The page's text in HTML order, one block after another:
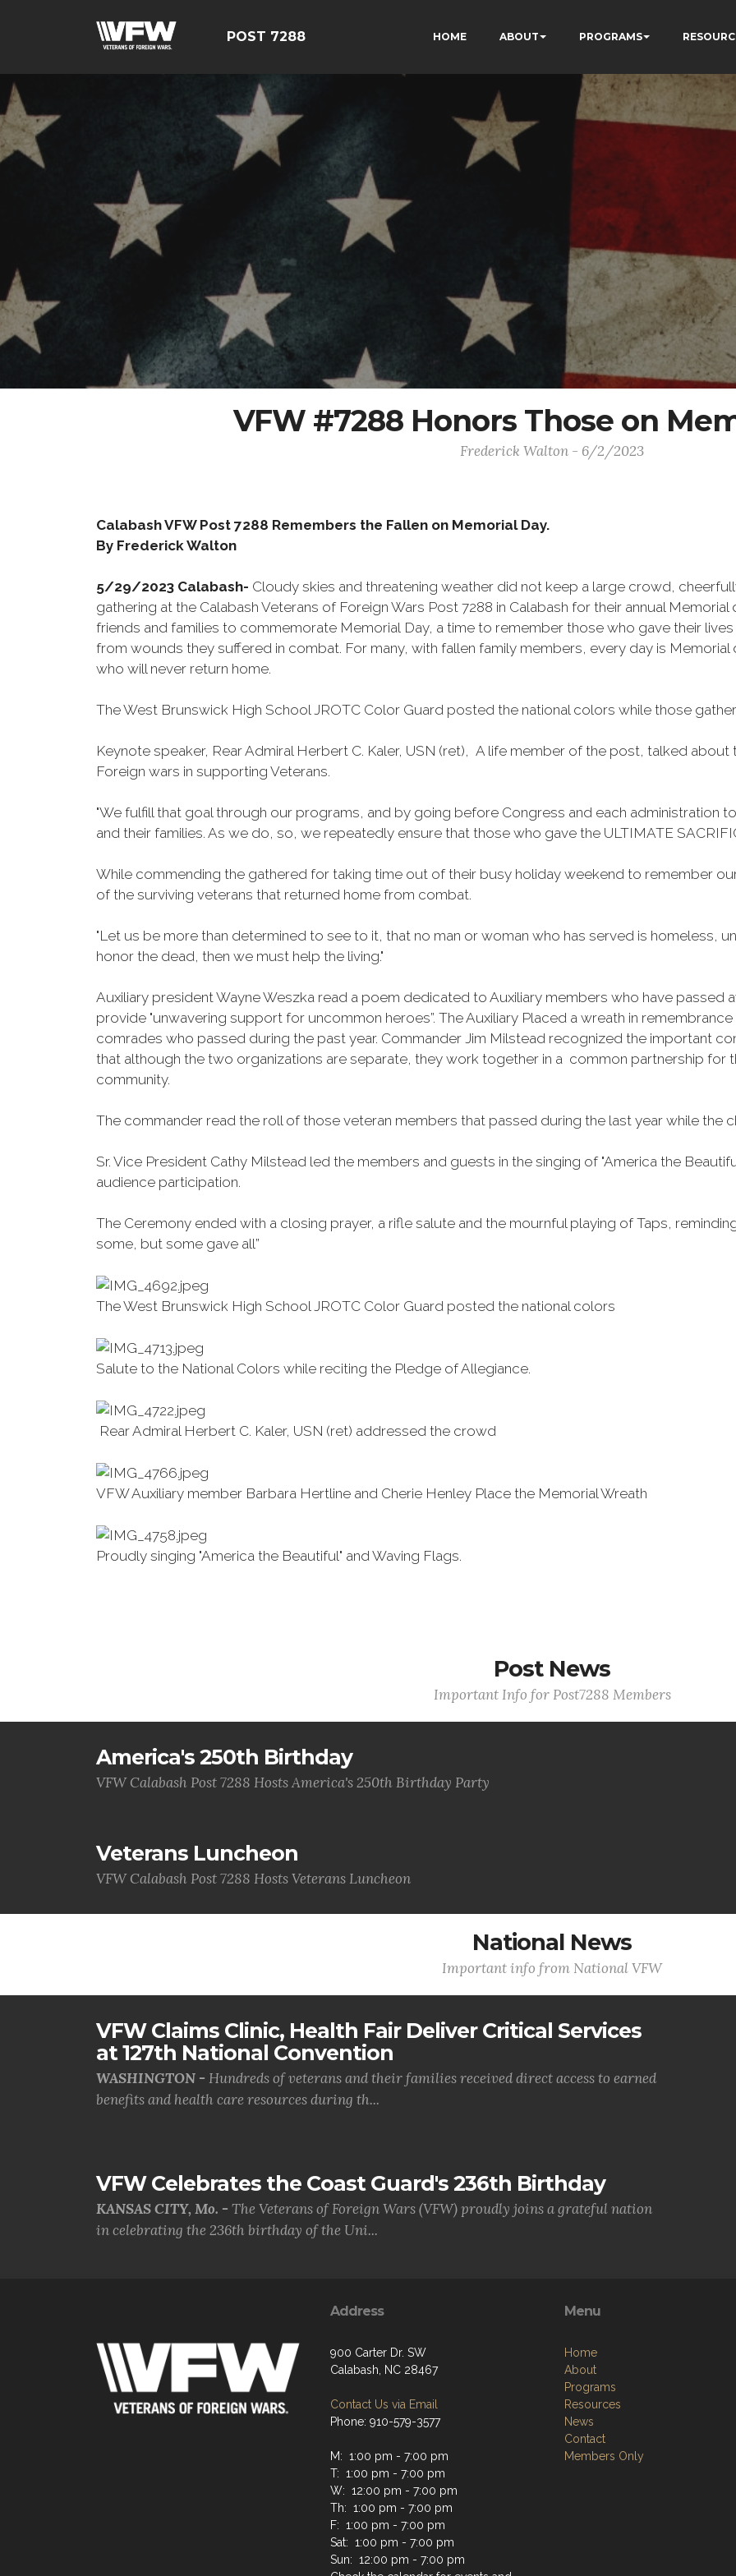
POST 7288 HOME ABOUT PROGRAMS
VFW #7288 Honors Those on
Frederick Walton - 6/2/2023
Calabash VFW Post 7288 Remembers the Fallen on Memorial Day.
By Frederick Walton
5/29/2023 Calabash- Cloudy skies and threatening weather did not keep a large crowd,
gathering at the Calabash Veterans of Foreign Wars Post 7288 in Calabash for their annual Memorial
friends and families to commemorate Memorial Day, a time to remember those who gave their
from wounds they suffered in combat. For many, with fallen family members, every day is
who will never return home.
The West Brunswick High School JROTC Color Guard posted the national colors while those
Keynote speaker, Rear Admiral Herbert C. Kaler, USN (ret), A life member of the post, talked
Foreign wars in supporting Veterans.
"We fulfill that goal through our programs, and by going before Congress and each administration
and their families. As we do, so, we repeatedly ensure that those who gave the ULTIMATE
While commending the gathered for taking time out of their busy holiday weekend to remember
of the surviving veterans that returned home from combat.
"Let us be more than determined to see to it, that no man or woman who has served is homeless,
honor the dead, then we must help the living."
Auxiliary president Wayne Weszka read a poem dedicated to Auxiliary members who have passed
provide "unwavering support for uncommon heroes”. The Auxiliary Placed a wreath in
comrades who passed during the past year. Commander Jim Milstead recognized the important
that although the two organizations are separate, they work together in a common partnership for
community.
The commander read the roll of those veteran members that passed during the last year while the
Sr. Vice President Cathy Milstead led the members and guests in the singing of "America the
audience participation.
The Ceremony ended with a closing prayer, a rifle salute and the mournful playing of Taps,
some, but some gave all”
The West Brunswick High School JROTC Color Guard posted the national colors
Salute to the National Colors while reciting the Pledge of Allegiance.
Rear Admiral Herbert C. Kaler, USN (ret) addressed the crowd
VFW Auxiliary member Barbara Hertline and Cherie Henley Place the Memorial Wreath
Proudly singing "America the Beautiful" and Waving Flags.
Post News
Important Info for Post7288 Members
America's 250th Birthday
VFW Calabash Post 7288 Hosts America's 250th Birthday Party
Veterans Luncheon
VFW Calabash Post 7288 Hosts Veterans Luncheon
National News
Important info from National VFW
VFW Claims Clinic, Health Fair Deliver Critical Services
at 127th National Convention
WASHINGTON - Hundreds of veterans and their families received direct access to earned
benefits and health care resources during th...
VFW Celebrates the Coast Guard's 236th Birthday
KANSAS CITY, Mo. - The Veterans of Foreign Wars (VFW) proudly joins a grateful nation
in celebrating the 236th birthday of the Uni...
Address
900 Carter Dr. SW
Calabash, NC 28467
Contact Us via Email
Phone: 910-579-3577
M: 1:00 pm - 7:00 pm
T: 1:00 pm - 7:00 pm
W: 12:00 pm - 7:00 pm
Th: 1:00 pm - 7:00 pm
F: 1:00 pm - 7:00 pm
Sat: 1:00 pm - 7:00 pm
Sun: 12:00 pm - 7:00 pm
Menu
Home
About
Programs
Resources
News
Contact
Members Only